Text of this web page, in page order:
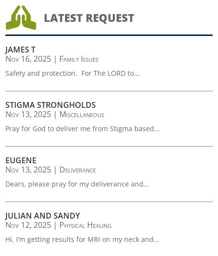
 LATEST REQUEST
JAMES T
Nov 16, 2025 | Family Issues
Safety and protection. For The LORD to...
STIGMA STRONGHOLDS
Nov 13, 2025 | Miscellaneous
Pray for God to deliver me from Stigma based...
EUGENE
Nov 13, 2025 | Deliverance
Dears, please pray for my deliverance and...
JULIAN AND SANDY
Nov 12, 2025 | Physical Healing
Hi, I’m getting results for MRI on my neck and...